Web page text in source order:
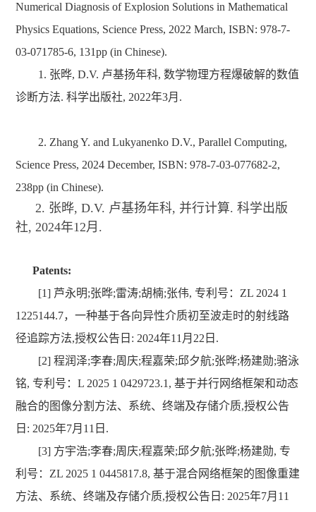
Numerical Diagnosis of Explosion Solutions in Mathematical
Physics Equations, Science Press, 2022 March, ISBN: 978-7-
03-071785-6, 131pp (in Chinese).
1. 张晔, D.V. 卢基扬年科, 数学物理方程爆破解的数值
诊断方法. 科学出版社, 2022年3月.
2. Zhang Y. and Lukyanenko D.V., Parallel Computing,
Science Press, 2024 December, ISBN: 978-7-03-077682-2,
238pp (in Chinese).
2. 张晔, D.V. 卢基扬年科, 并行计算. 科学出版
社, 2024年12月.
Patents:
[1] 芦永明;张晔;雷涛;胡楠;张伟, 专利号： ZL 2024 1
1225144.7，一种基于各向异性介质初至波走时的射线路
径追踪方法,授权公告日: 2024年11月22日.
[2] 程润泽;李春;周庆;程嘉荣;邱夕航;张晔;杨建勋;骆泳
铭, 专利号：L 2025 1 0429723.1, 基于并行网络框架和动态
融合的图像分割方法、系统、终端及存储介质,授权公告
日: 2025年7月11日.
[3] 方宇浩;李春;周庆;程嘉荣;邱夕航;张晔;杨建勋, 专
利号： ZL 2025 1 0445817.8, 基于混合网络框架的图像重建
方法、系统、终端及存储介质,授权公告日: 2025年7月11